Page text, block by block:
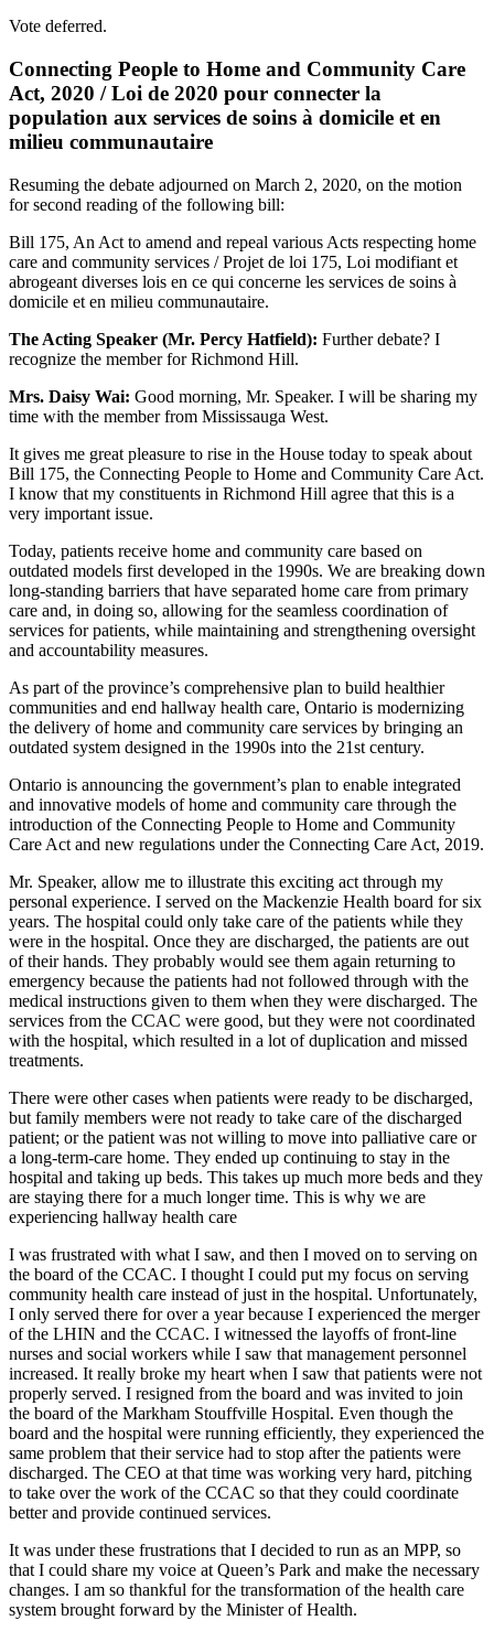
Vote deferred.
Connecting People to Home and Community Care
Act, 2020 / Loi de 2020 pour connecter la
population aux services de soins à domicile et en
milieu communautaire
Resuming the debate adjourned on March 2, 2020, on the motion
for second reading of the following bill:
Bill 175, An Act to amend and repeal various Acts respecting home
care and community services / Projet de loi 175, Loi modifiant et
abrogeant diverses lois en ce qui concerne les services de soins à
domicile et en milieu communautaire.
The Acting Speaker (Mr. Percy Hatfield): Further debate? I
recognize the member for Richmond Hill.
Mrs. Daisy Wai: Good morning, Mr. Speaker. I will be sharing my
time with the member from Mississauga West.
It gives me great pleasure to rise in the House today to speak about
Bill 175, the Connecting People to Home and Community Care Act.
I know that my constituents in Richmond Hill agree that this is a
very important issue.
Today, patients receive home and community care based on
outdated models first developed in the 1990s. We are breaking down
long-standing barriers that have separated home care from primary
care and, in doing so, allowing for the seamless coordination of
services for patients, while maintaining and strengthening oversight
and accountability measures.
As part of the province’s comprehensive plan to build healthier
communities and end hallway health care, Ontario is modernizing
the delivery of home and community care services by bringing an
outdated system designed in the 1990s into the 21st century.
Ontario is announcing the government’s plan to enable integrated
and innovative models of home and community care through the
introduction of the Connecting People to Home and Community
Care Act and new regulations under the Connecting Care Act, 2019.
Mr. Speaker, allow me to illustrate this exciting act through my
personal experience. I served on the Mackenzie Health board for six
years. The hospital could only take care of the patients while they
were in the hospital. Once they are discharged, the patients are out
of their hands. They probably would see them again returning to
emergency because the patients had not followed through with the
medical instructions given to them when they were discharged. The
services from the CCAC were good, but they were not coordinated
with the hospital, which resulted in a lot of duplication and missed
treatments.
There were other cases when patients were ready to be discharged,
but family members were not ready to take care of the discharged
patient; or the patient was not willing to move into palliative care or
a long-term-care home. They ended up continuing to stay in the
hospital and taking up beds. This takes up much more beds and they
are staying there for a much longer time. This is why we are
experiencing hallway health care
I was frustrated with what I saw, and then I moved on to serving on
the board of the CCAC. I thought I could put my focus on serving
community health care instead of just in the hospital. Unfortunately,
I only served there for over a year because I experienced the merger
of the LHIN and the CCAC. I witnessed the layoffs of front-line
nurses and social workers while I saw that management personnel
increased. It really broke my heart when I saw that patients were not
properly served. I resigned from the board and was invited to join
the board of the Markham Stouffville Hospital. Even though the
board and the hospital were running efficiently, they experienced the
same problem that their service had to stop after the patients were
discharged. The CEO at that time was working very hard, pitching
to take over the work of the CCAC so that they could coordinate
better and provide continued services.
It was under these frustrations that I decided to run as an MPP, so
that I could share my voice at Queen’s Park and make the necessary
changes. I am so thankful for the transformation of the health care
system brought forward by the Minister of Health.